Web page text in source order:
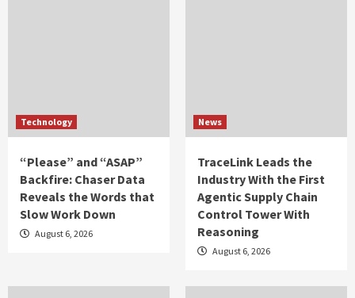
Technology
“Please” and “ASAP”
Backfire: Chaser Data
Reveals the Words that
Slow Work Down
August 6, 2026
News
TraceLink Leads the
Industry With the First
Agentic Supply Chain
Control Tower With
Reasoning
August 6, 2026